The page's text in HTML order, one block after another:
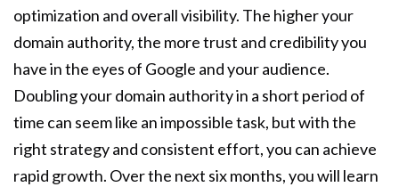
optimization and overall visibility. The higher your
domain authority, the more trust and credibility you
have in the eyes of Google and your audience.
Doubling your domain authority in a short period of
time can seem like an impossible task, but with the
right strategy and consistent effort, you can achieve
rapid growth. Over the next six months, you will learn